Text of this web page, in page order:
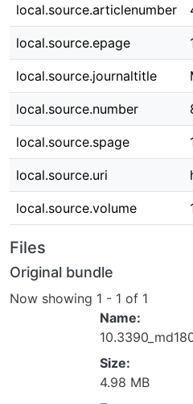
local.source.articlenumber
local.source.epage
local.source.journaltitle
local.source.number
local.source.spage
local.source.uri
local.source.volume
Files
Original bundle
Now showing 1 - 1 of 1
Name:
Size:
4.98 MB